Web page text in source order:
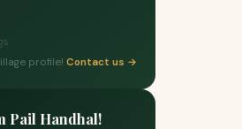
profile! Contact us →
Pail Handhal!